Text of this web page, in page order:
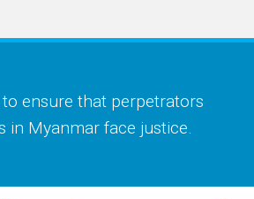
ensure that perpetrators
Myanmar face justice.